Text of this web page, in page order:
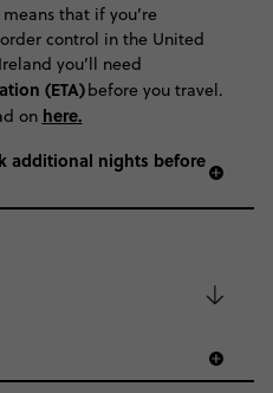
that if you’re
control in the United
you’ll need
(ETA)before you travel.
on here.
additional nights before